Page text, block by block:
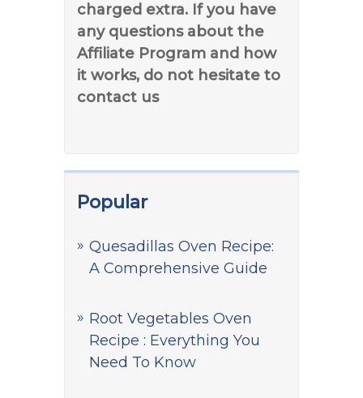
charged extra. If you have
any questions about the
Affiliate Program and how
it works, do not hesitate to
contact us
Popular
Quesadillas Oven Recipe:
A Comprehensive Guide
Root Vegetables Oven
Recipe : Everything You
Need To Know